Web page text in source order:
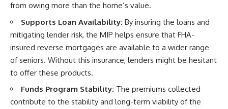
from owing more than the home’s value.
Supports Loan Availability: By insuring the loans and
mitigating lender risk, the MIP helps ensure that FHA-
insured reverse mortgages are available to a wider range
of seniors. Without this insurance, lenders might be hesitant
to offer these products.
Funds Program Stability: The premiums collected
contribute to the stability and long-term viability of the